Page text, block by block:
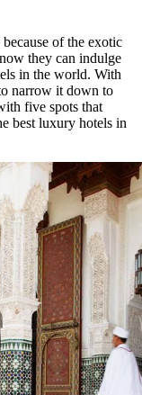
of the exotic
they can indulge
in the world. With
narrow it down to
five spots that
best luxury hotels in